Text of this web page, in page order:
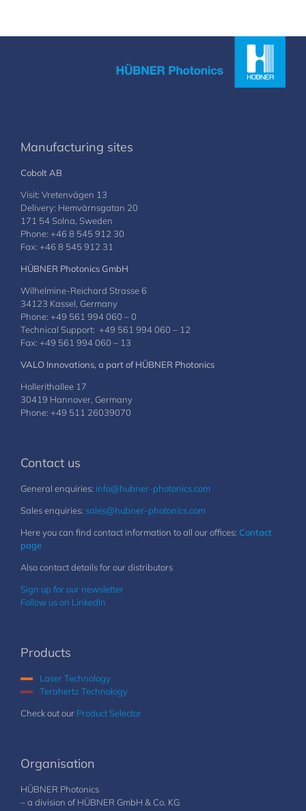
Manufacturing sites
Cobolt AB
Visit: Vretenvägen 13
Delivery: Hemvärnsgatan 20
171 54 Solna, Sweden
Phone: +46 8 545 912 30
Fax: +46 8 545 912 31
HÜBNER Photonics GmbH
Wilhelmine-Reichard Strasse 6
34123 Kassel, Germany
Phone: +49 561 994 060 – 0
Technical Support: +49 561 994 060 – 12
Fax: +49 561 994 060 – 13
VALO Innovations, a part of HÜBNER Photonics
Hollerithallee 17
30419 Hannover, Germany
Phone: +49 511 26039070
Contact us
General enquiries: info@hubner-photonics.com
Sales enquiries: sales@hubner-photonics.com
Here you can find contact information to all our offices: Contact
page
Also contact details for our distributors
Sign up for our newsletter
Follow us on LinkedIn
Products
Laser Technology
Terahertz Technology
Check out our Product Selector
Organisation
HÜBNER Photonics
– a division of HÜBNER GmbH & Co. KG